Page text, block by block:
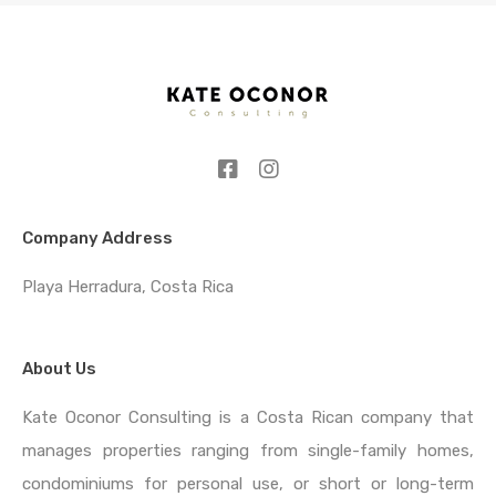
Company Address
Playa Herradura, Costa Rica
About Us
Kate Oconor Consulting is a Costa Rican company that
manages properties ranging from single-family homes,
condominiums for personal use, or short or long-term